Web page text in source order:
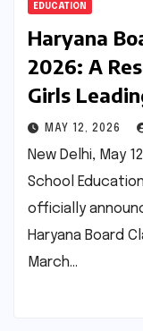
EDUCATION
Haryana
2026: A
Girls
MAY 12, 2026
New Delhi, May
School
officially
Haryana Board
March…